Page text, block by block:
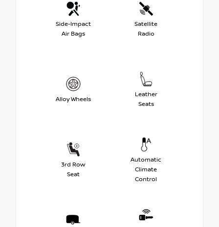
Side-Impact
Air Bags
Satellite
Radio
Alloy Wheels
Leather
Seats
3rd Row
Seat
Automatic
Climate
Control